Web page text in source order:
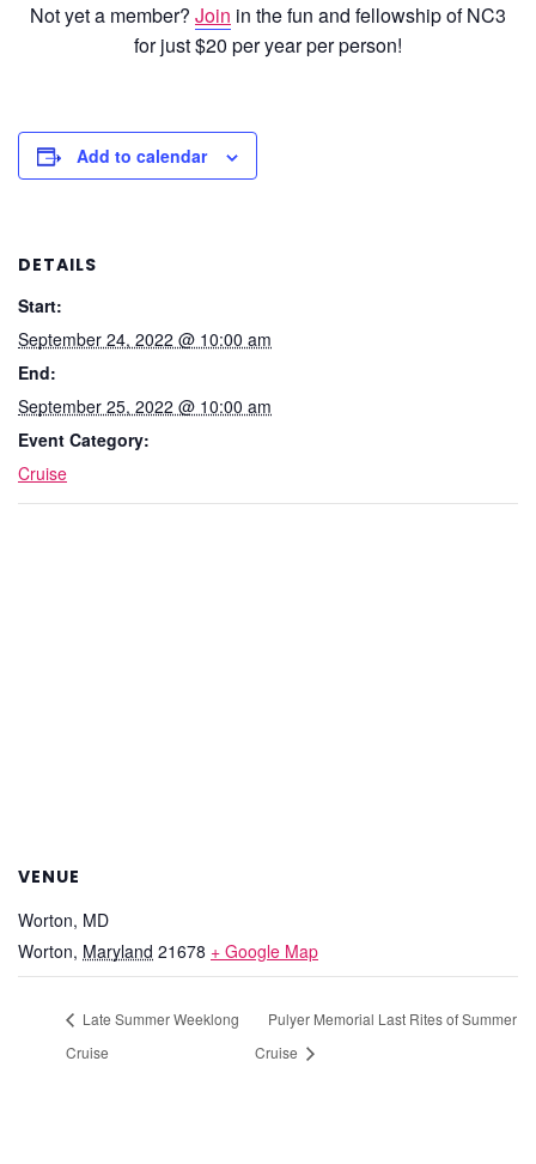
Not yet a member? Join in the fun and fellowship of NC3
for just $20 per year per person!
Add to calendar
DETAILS
Start:
September 24, 2022 @ 10:00 am
End:
September 25, 2022 @ 10:00 am
Event Category:
Cruise
VENUE
Worton, MD
Worton, Maryland 21678 + Google Map
Late Summer Weeklong
Cruise
Pulyer Memorial Last Rites of Summer
Cruise